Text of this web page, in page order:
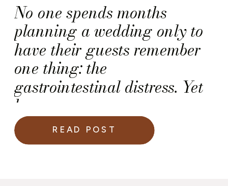
No one spends months
planning a wedding only to
have their guests remember
one thing: the
gastrointestinal distress. Yet
here we are.
READ POST